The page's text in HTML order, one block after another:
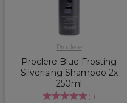
Proclere
Proclere Blue Frosting
Silverising Shampoo 2x
250ml
(1)